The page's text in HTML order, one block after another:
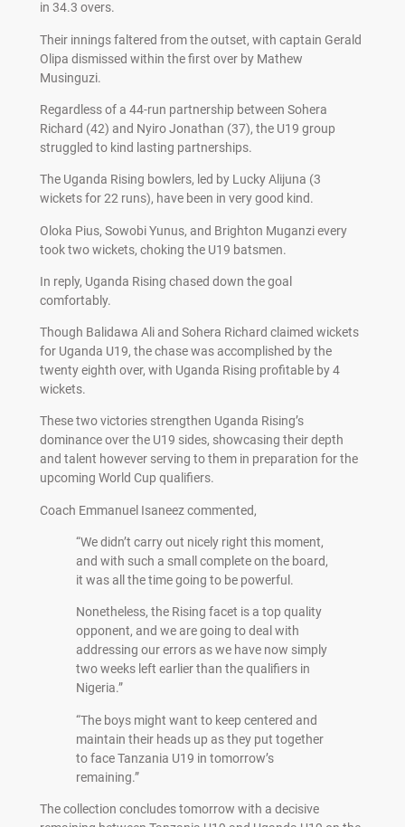
in 34.3 overs.
Their innings faltered from the outset, with captain Gerald
Olipa dismissed within the first over by Mathew
Musinguzi.
Regardless of a 44-run partnership between Sohera
Richard (42) and Nyiro Jonathan (37), the U19 group
struggled to kind lasting partnerships.
The Uganda Rising bowlers, led by Lucky Alijuna (3
wickets for 22 runs), have been in very good kind.
Oloka Pius, Sowobi Yunus, and Brighton Muganzi every
took two wickets, choking the U19 batsmen.
In reply, Uganda Rising chased down the goal
comfortably.
Though Balidawa Ali and Sohera Richard claimed wickets
for Uganda U19, the chase was accomplished by the
twenty eighth over, with Uganda Rising profitable by 4
wickets.
These two victories strengthen Uganda Rising’s
dominance over the U19 sides, showcasing their depth
and talent however serving to them in preparation for the
upcoming World Cup qualifiers.
Coach Emmanuel Isaneez commented,
“We didn’t carry out nicely right this moment,
and with such a small complete on the board,
it was all the time going to be powerful.
Nonetheless, the Rising facet is a top quality
opponent, and we are going to deal with
addressing our errors as we have now simply
two weeks left earlier than the qualifiers in
Nigeria.”
“The boys might want to keep centered and
maintain their heads up as they put together
to face Tanzania U19 in tomorrow’s
remaining.”
The collection concludes tomorrow with a decisive